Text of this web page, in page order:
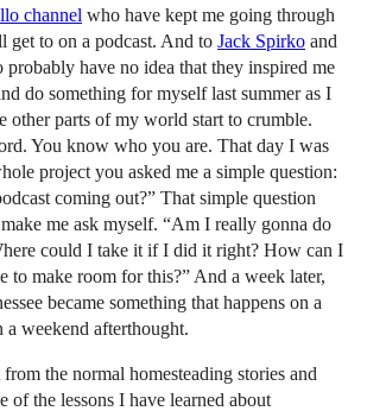
channel who have kept me going through
get to on a podcast. And to Jack Spirko and
probably have no idea that they inspired me
do something for myself last summer as I
other parts of my world start to crumble.
You know who you are. That day I was
project you asked me a simple question:
coming out?” That simple question
me ask myself. “Am I really gonna do
could I take it if I did it right? How can I
to make room for this?” And a week later,
became something that happens on a
a weekend afterthought.
the normal homesteading stories and
of the lessons I have learned about